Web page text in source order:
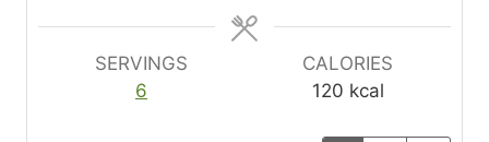
s
SERVINGS
6
CALORIES
120 kcal